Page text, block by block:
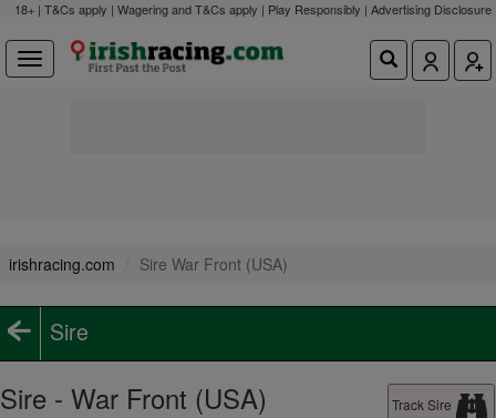
18+ | T&Cs apply | Wagering and T&Cs apply | Play Responsibly | Advertising Disclosure
irishracing.com Sire War Front (USA)
Sire
Track Sire
Sire - War Front (USA)